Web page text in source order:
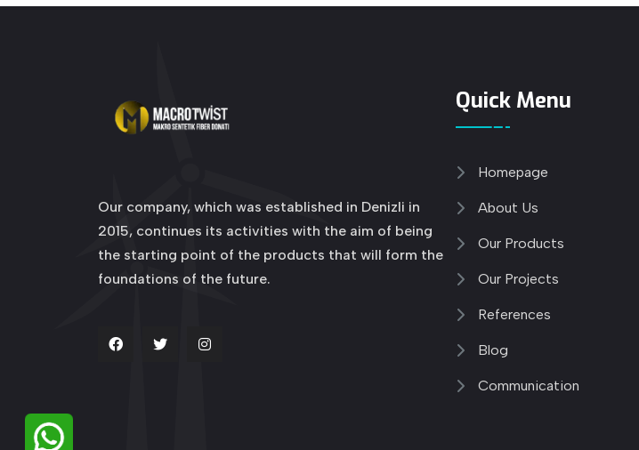
Our company, which was established in Denizli in
2015, continues its activities with the aim of being
the starting point of the products that will form the
foundations of the future.
Quick Menu
Homepage
About Us
Our Products
Our Projects
References
Blog
Communication